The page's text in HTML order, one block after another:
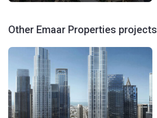
Other Emaar Properties projects